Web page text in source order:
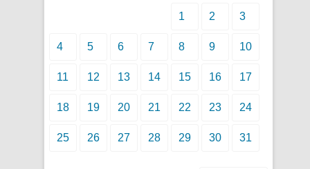
1
2 3
4 5 6 7 8 9 10
11 12 13 14 15 16 17
18 19 20 21 22 23 24
25 26 27 28 29 30 31